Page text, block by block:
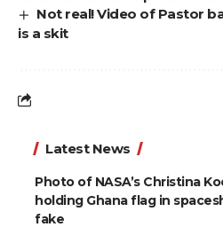
Not real! Video of Pastor
is a skit
Latest News
Photo of NASA’s Christina
holding Ghana flag in
fake